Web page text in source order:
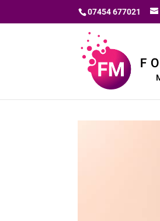
07454 677021